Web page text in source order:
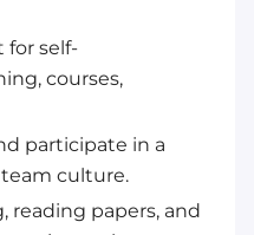
for self-
courses,
participate in a
culture.
reading papers, and